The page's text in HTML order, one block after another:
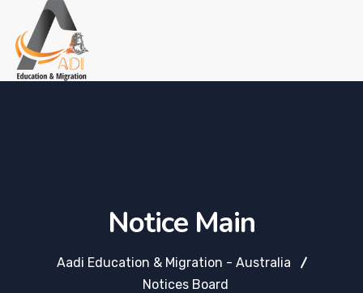
Notice Main
Aadi Education & Migration - Australia
Notices Board